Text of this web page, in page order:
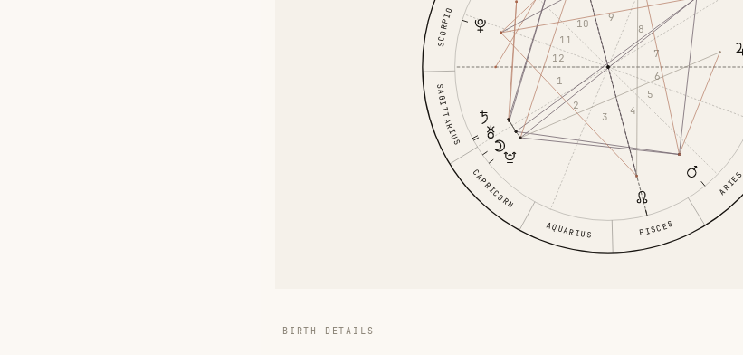
ARIES
SCORPIO
SAGITTARIUS
CAPRICORN
AQUARIUS PISCES
1
2
3
4
5
6
7
8
9
10
11
12
BIRTH DETAILS